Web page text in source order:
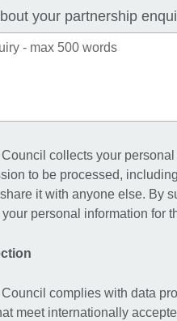
your partnership
collects your
to be processed,
it with anyone else. By
personal information for
complies with data
meet internationally